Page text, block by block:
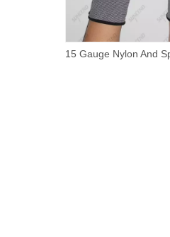
15 Gauge Nylon And Spandex Liner Foam Nitrile Coated PVC Dotted Work Gloves